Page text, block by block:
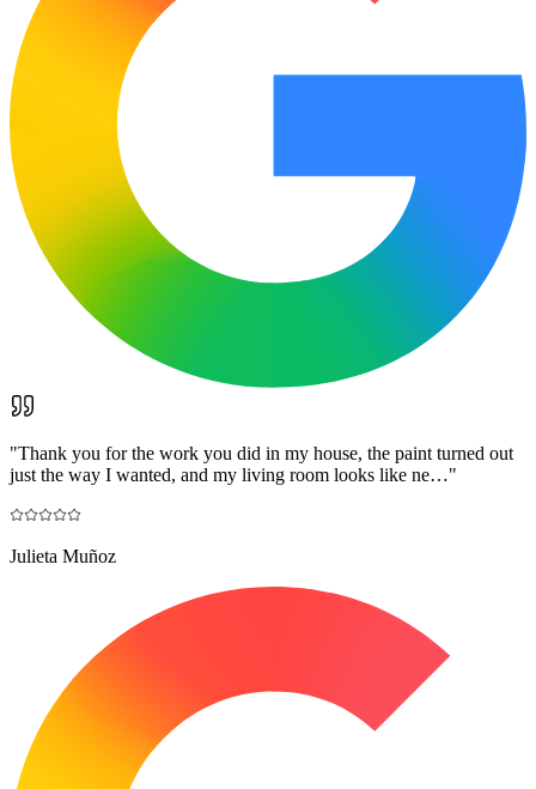
"Thank you for the work you did in my house, the paint turned out
just the way I wanted, and my living room looks like ne…"
Julieta Muñoz